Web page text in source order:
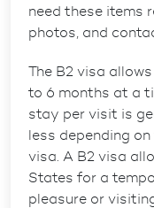
need these items
photos, and
The B2 visa
to 6 months at a
stay per visit is
less depending
visa. A B2 visa
States for a
pleasure or